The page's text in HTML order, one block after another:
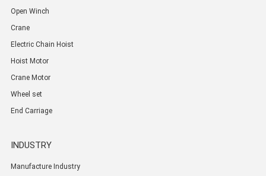
Open Winch
Crane
Electric Chain Hoist
Hoist Motor
Crane Motor
Wheel set
End Carriage
INDUSTRY
Manufacture Industry